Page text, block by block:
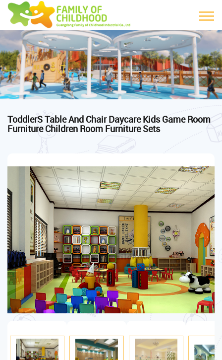
ToddlerS Table And Chair Daycare Kids Game Room
Furniture Children Room Furniture Sets